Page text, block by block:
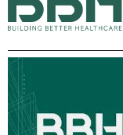
Password
Better
Healthcare